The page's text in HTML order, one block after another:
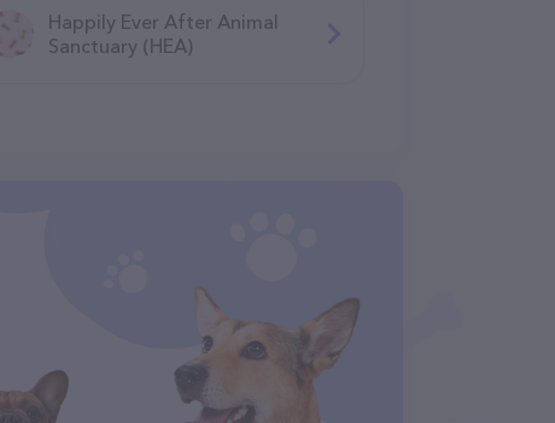
Happily Ever After Animal
Sanctuary (HEA)